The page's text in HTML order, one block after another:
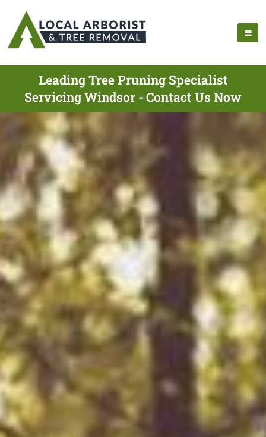
Leading Tree Pruning Specialist
Servicing Windsor - Contact Us Now